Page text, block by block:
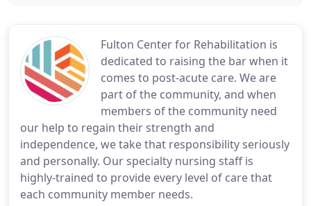
Fulton Center for Rehabilitation is
dedicated to raising the bar when it
comes to post-acute care. We are
part of the community, and when
members of the community need
our help to regain their strength and
independence, we take that responsibility seriously
and personally. Our specialty nursing staff is
highly-trained to provide every level of care that
each community member needs.